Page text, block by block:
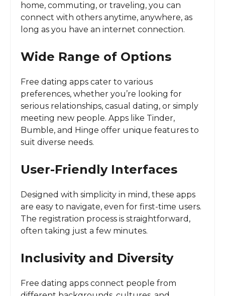
home, commuting, or traveling, you can
connect with others anytime, anywhere, as
long as you have an internet connection.
Wide Range of Options
Free dating apps cater to various
preferences, whether you’re looking for
serious relationships, casual dating, or simply
meeting new people. Apps like Tinder,
Bumble, and Hinge offer unique features to
suit diverse needs.
User-Friendly Interfaces
Designed with simplicity in mind, these apps
are easy to navigate, even for first-time users.
The registration process is straightforward,
often taking just a few minutes.
Inclusivity and Diversity
Free dating apps connect people from